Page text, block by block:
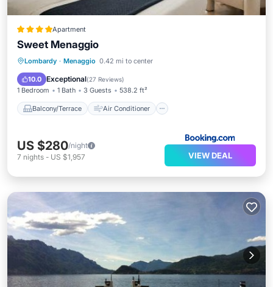
Apartment
Sweet Menaggio
Lombardy · Menaggio 0.42 mi to center
10.0 Exceptional(27 Reviews)
1 Bedroom 1 Bath 3 Guests 538.2 ft²
Balcony/Terrace Air Conditioner
Balcony/Terrace
Air Conditioner
Internet
Child Friendly
US $280/night
7 nights - US $1,957 VIEW DEAL